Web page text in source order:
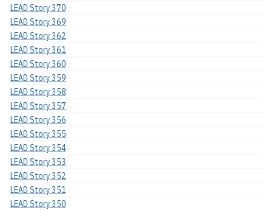
LEAD Story 370
LEAD Story 369
LEAD Story 362
LEAD Story 361
LEAD Story 360
LEAD Story 359
LEAD Story 358
LEAD Story 357
LEAD Story 356
LEAD Story 355
LEAD Story 354
LEAD Story 353
LEAD Story 352
LEAD Story 351
LEAD Story 350